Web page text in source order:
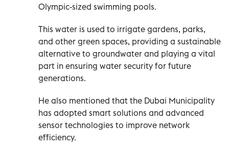
Olympic-sized swimming pools.
This water is used to irrigate gardens, parks,
and other green spaces, providing a sustainable
alternative to groundwater and playing a vital
part in ensuring water security for future
generations.
He also mentioned that the Dubai Municipality
has adopted smart solutions and advanced
sensor technologies to improve network
efficiency.